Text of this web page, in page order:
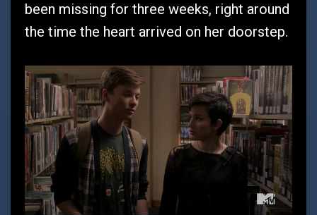
been missing for three weeks, right around
the time the heart arrived on her doorstep.